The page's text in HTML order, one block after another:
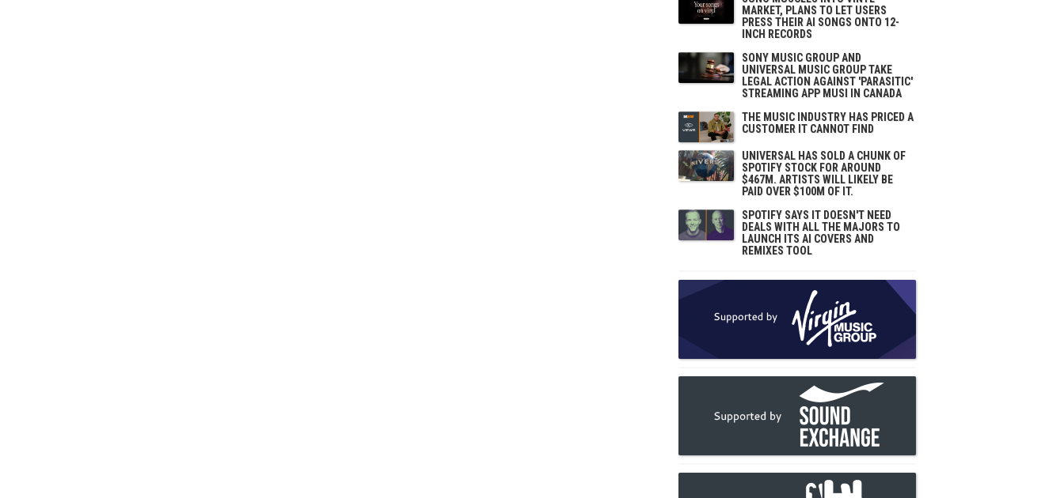
MARKET, PLANS TO LET USERS
PRESS THEIR AI SONGS ONTO 12-
INCH RECORDS
SONY MUSIC GROUP AND
UNIVERSAL MUSIC GROUP TAKE
LEGAL ACTION AGAINST 'PARASITIC'
STREAMING APP MUSI IN CANADA
THE MUSIC INDUSTRY HAS PRICED A
CUSTOMER IT CANNOT FIND
UNIVERSAL HAS SOLD A CHUNK OF
SPOTIFY STOCK FOR AROUND
$467M. ARTISTS WILL LIKELY BE
PAID OVER $100M OF IT.
SPOTIFY SAYS IT DOESN'T NEED
DEALS WITH ALL THE MAJORS TO
LAUNCH ITS AI COVERS AND
REMIXES TOOL